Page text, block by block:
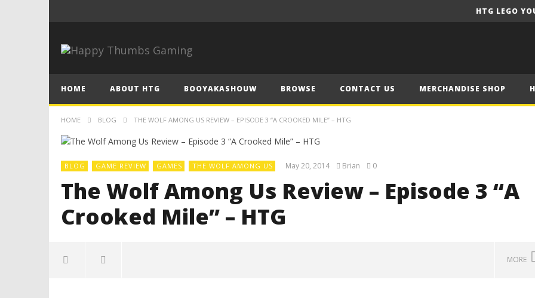
HTG LEGO
HOME ABOUT HTG BOOYAKASHOUW BROWSE CONTACT US MERCHANDISE SHOP
HOME BLOG THE WOLF AMONG US REVIEW – EPISODE 3 “A CROOKED MILE” – HTG
BLOG GAME REVIEW GAMES THE WOLF AMONG US May 20, 2014 Brian 0
The Wolf Among Us Review – Episode 3 “A
Crooked Mile” – HTG
MORE